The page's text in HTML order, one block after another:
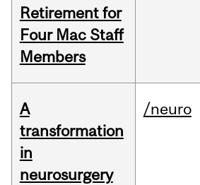
Retirement for
Four Mac Staff
Members
A
transformation
in
neurosurgery
/neuro